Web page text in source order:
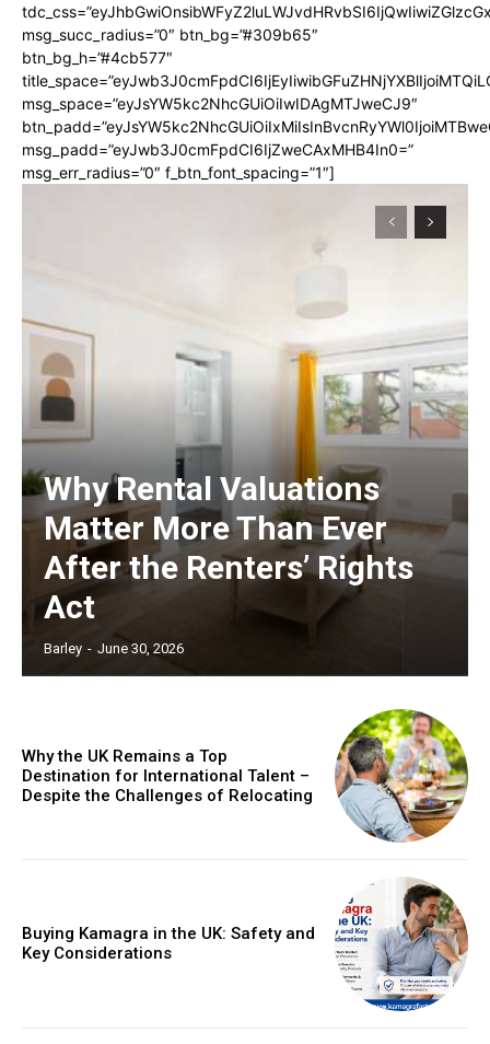
msg_succ_radius=”0″ btn_bg=”#309b65″
btn_bg_h=”#4cb577″
msg_space=”eyJsYW5kc2NhcGUiOiIwIDAgMTJweCJ9″
msg_padd=”eyJwb3J0cmFpdCI6IjZweCAxMHB4In0=”
msg_err_radius=”0″ f_btn_font_spacing=”1″]
Why Rental Valuations
Matter More Than Ever
After the Renters’ Rights
Act
Barley - June 30, 2026
Why the UK Remains a Top
Destination for International Talent –
Despite the Challenges of Relocating
Buying Kamagra in the UK: Safety and
Key Considerations